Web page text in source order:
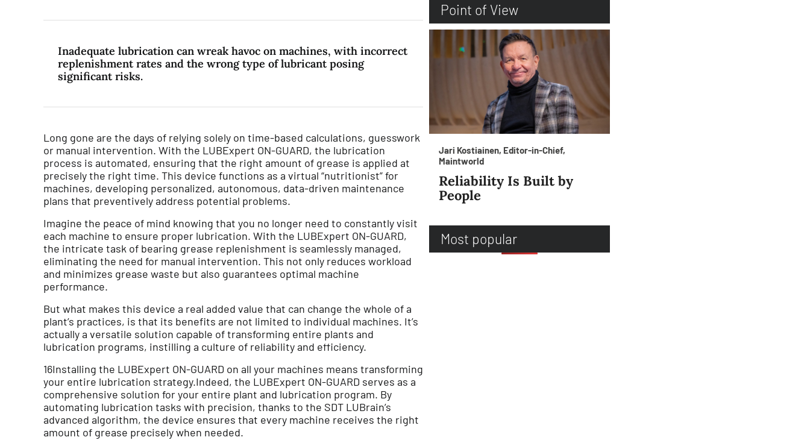
Inadequate lubrication can wreak havoc on machines, with incorrect
replenishment rates and the wrong type of lubricant posing
significant risks.
Long gone are the days of relying solely on time-based calculations, guesswork
or manual intervention. With the LUBExpert ON-GUARD, the lubrication
process is automated, ensuring that the right amount of grease is applied at
precisely the right time. This device functions as a virtual “nutritionist” for
machines, developing personalized, autonomous, data-driven maintenance
plans that preventively address potential problems.
Imagine the peace of mind knowing that you no longer need to constantly visit
each machine to ensure proper lubrication. With the LUBExpert ON-GUARD,
the intricate task of bearing grease replenishment is seamlessly managed,
eliminating the need for manual intervention. This not only reduces workload
and minimizes grease waste but also guarantees optimal machine
performance.
But what makes this device a real added value that can change the whole of a
plant’s practices, is that its benefits are not limited to individual machines. It’s
actually a versatile solution capable of transforming entire plants and
lubrication programs, instilling a culture of reliability and efficiency.
16Installing the LUBExpert ON-GUARD on all your machines means transforming
your entire lubrication strategy.Indeed, the LUBExpert ON-GUARD serves as a
comprehensive solution for your entire plant and lubrication program. By
automating lubrication tasks with precision, thanks to the SDT LUBrain’s
advanced algorithm, the device ensures that every machine receives the right
amount of grease precisely when needed.
Point of View
Jari Kostiainen, Editor-in-Chief,
Maintworld
Reliability Is Built by
People
Most popular